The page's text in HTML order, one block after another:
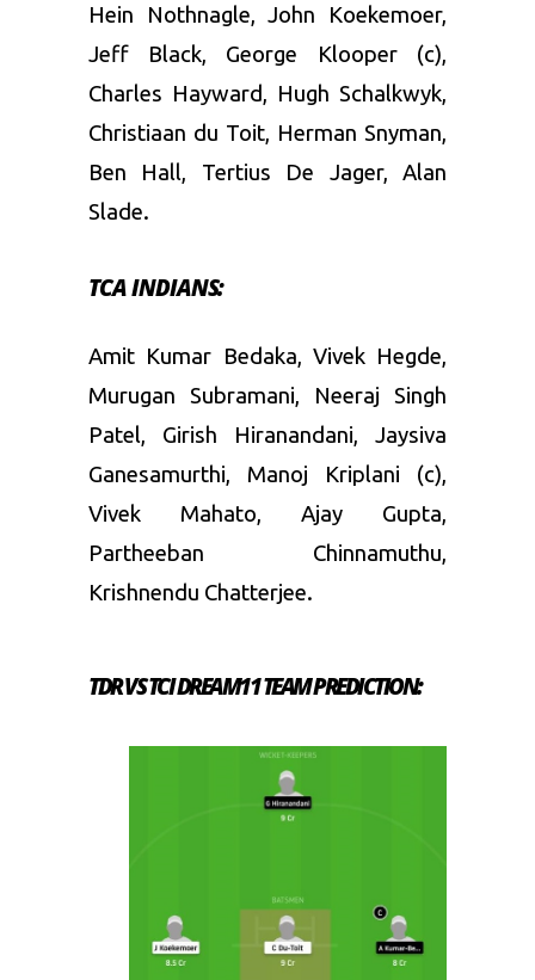
Hein Nothnagle, John Koekemoer,
Jeff Black, George Klooper (c),
Charles Hayward, Hugh Schalkwyk,
Christiaan du Toit, Herman Snyman,
Ben Hall, Tertius De Jager, Alan
Slade.
TCA INDIANS:
Amit Kumar Bedaka, Vivek Hegde,
Murugan Subramani, Neeraj Singh
Patel, Girish Hiranandani, Jaysiva
Ganesamurthi, Manoj Kriplani (c),
Vivek Mahato, Ajay Gupta,
Partheeban Chinnamuthu,
Krishnendu Chatterjee.
TDR VS TCI DREAM11 TEAM PREDICTION: